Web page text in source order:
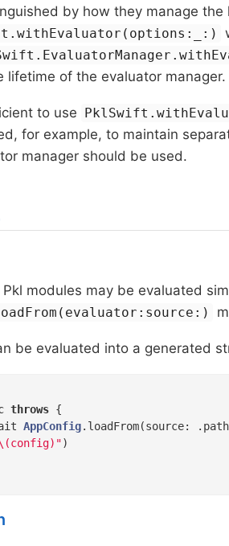
by how they manage
lifetime of the evaluator manager.
to use
for example, to maintain
manager should be used.
modules may be evaluated
be evaluated into a generated
throws {
AppConfig.loadFrom(source:
)